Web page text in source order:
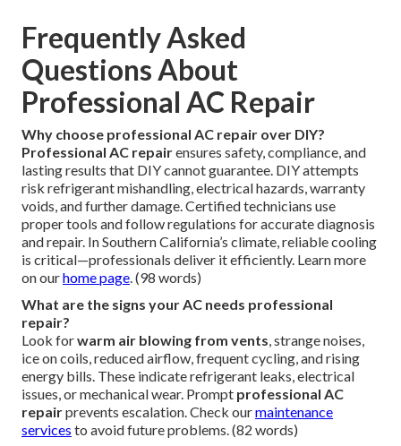
Frequently Asked
Questions About
Professional AC Repair
Why choose professional AC repair over DIY?
Professional AC repairensures safety, compliance, and
lasting results that DIY cannot guarantee. DIY attempts
risk refrigerant mishandling, electrical hazards, warranty
voids, and further damage. Certified technicians use
proper tools and follow regulations for accurate diagnosis
and repair. In Southern California’s climate, reliable cooling
is critical—professionals deliver it efficiently. Learn more
on ourhome page. (98 words)
What are the signs your AC needs professional
repair?
Look forwarm air blowing from vents, strange noises,
ice on coils, reduced airflow, frequent cycling, and rising
energy bills. These indicate refrigerant leaks, electrical
issues, or mechanical wear. Prompt professional AC
repairprevents escalation. Check ourmaintenance
services to avoid future problems. (82 words)